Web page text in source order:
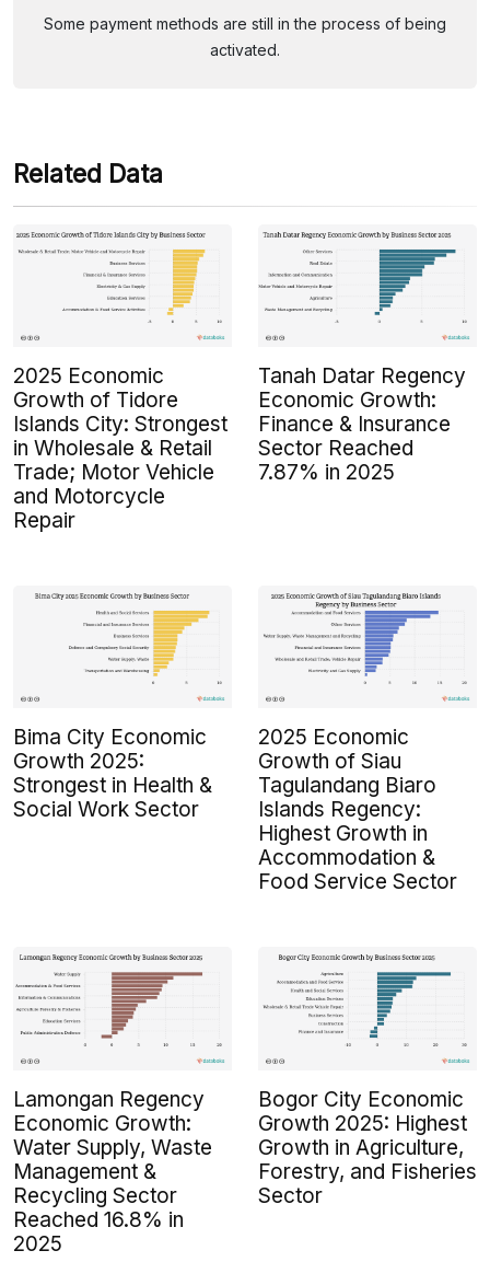
Some payment methods are still in the process of being
activated.
Related Data
2025 Economic
Growth of Tidore
Islands City: Strongest
in Wholesale & Retail
Trade; Motor Vehicle
and Motorcycle
Repair
Tanah Datar Regency
Economic Growth:
Finance & Insurance
Sector Reached
7.87% in 2025
Bima City Economic
Growth 2025:
Strongest in Health &
Social Work Sector
2025 Economic
Growth of Siau
Tagulandang Biaro
Islands Regency:
Highest Growth in
Accommodation &
Food Service Sector
Lamongan Regency
Economic Growth:
Water Supply, Waste
Management &
Recycling Sector
Reached 16.8% in
2025
Bogor City Economic
Growth 2025: Highest
Growth in Agriculture,
Forestry, and Fisheries
Sector